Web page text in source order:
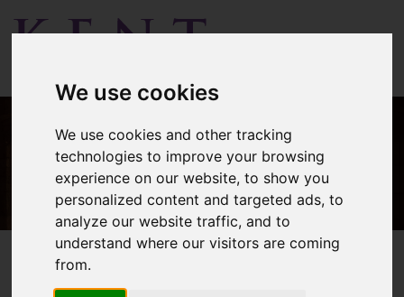
We use cookies
We use cookies and other tracking
technologies to improve your browsing
experience on our website, to show you
personalized content and targeted ads, to
analyze our website traffic, and to
understand where our visitors are coming
from.